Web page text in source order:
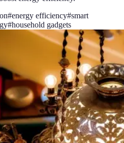
#energy efficiency#smart
#household gadgets